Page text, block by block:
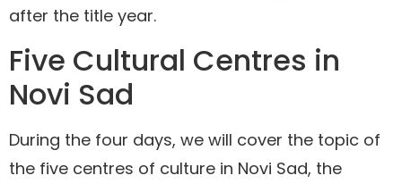
after the title year.
Five Cultural Centres in
Novi Sad
During the four days, we will cover the topic of
the five centres of culture in Novi Sad, the